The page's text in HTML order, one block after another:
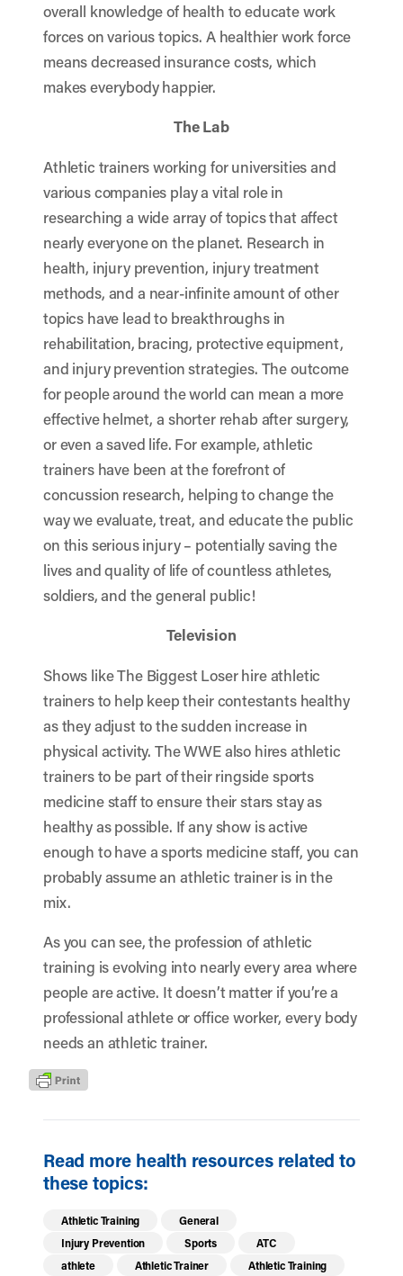
overall knowledge of health to educate work
forces on various topics. A healthier work force
means decreased insurance costs, which
makes everybody happier.
The Lab
Athletic trainers working for universities and
various companies play a vital role in
researching a wide array of topics that affect
nearly everyone on the planet. Research in
health, injury prevention, injury treatment
methods, and a near-infinite amount of other
topics have lead to breakthroughs in
rehabilitation, bracing, protective equipment,
and injury prevention strategies. The outcome
for people around the world can mean a more
effective helmet, a shorter rehab after surgery,
or even a saved life. For example, athletic
trainers have been at the forefront of
concussion research, helping to change the
way we evaluate, treat, and educate the public
on this serious injury – potentially saving the
lives and quality of life of countless athletes,
soldiers, and the general public!
Television
Shows like The Biggest Loser hire athletic
trainers to help keep their contestants healthy
as they adjust to the sudden increase in
physical activity. The WWE also hires athletic
trainers to be part of their ringside sports
medicine staff to ensure their stars stay as
healthy as possible. If any show is active
enough to have a sports medicine staff, you can
probably assume an athletic trainer is in the
mix.
As you can see, the profession of athletic
training is evolving into nearly every area where
people are active. It doesn’t matter if you’re a
professional athlete or office worker, every body
needs an athletic trainer.
Read more health resources related to
these topics:
Athletic Training
General
Injury Prevention
Sports
ATC
athlete
Athletic Trainer
Athletic Training